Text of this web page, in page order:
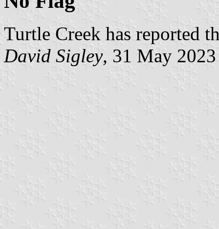
Turtle Creek has reported
David Sigley, 31 May 2023